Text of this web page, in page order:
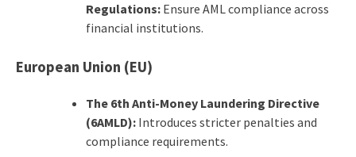
Regulations:Ensure AML compliance across
financial institutions.
European Union (EU)
The 6th Anti-Money Laundering Directive
(6AMLD):Introduces stricter penalties and
compliance requirements.